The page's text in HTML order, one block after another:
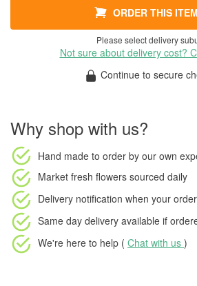
ORDER THIS ITEM
Please select delivery
Not sure about delivery cost?
Continue to secure
Why shop with us?
Hand made to order by our own
Market fresh flowers sourced daily
Delivery notification when your
Same day delivery available if
We're here to help ( Chat with us )